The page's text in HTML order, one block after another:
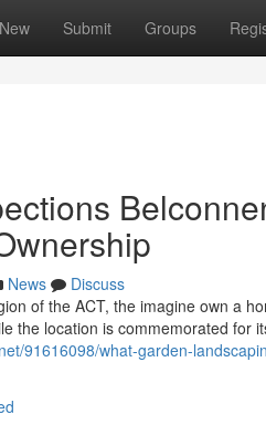
New Submit Groups
News
Discuss
of the ACT, the imagine own a
the location is commemorated for
91616098/what-garden-